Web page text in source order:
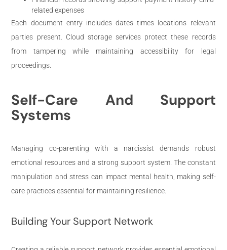
related expenses
Each document entry includes dates times locations relevant
parties present. Cloud storage services protect these records
from tampering while maintaining accessibility for legal
proceedings.
Self-Care And Support
Systems
Managing co-parenting with a narcissist demands robust
emotional resources and a strong support system. The constant
manipulation and stress can impact mental health, making self-
care practices essential for maintaining resilience.
Building Your Support Network